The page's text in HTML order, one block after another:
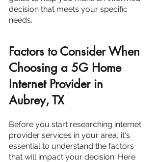
decision that meets your specific
needs.
Factors to Consider When
Choosing a 5G Home
Internet Provider in
Aubrey, TX
Before you start researching internet
provider services in your area, it's
essential to understand the factors
that will impact your decision. Here